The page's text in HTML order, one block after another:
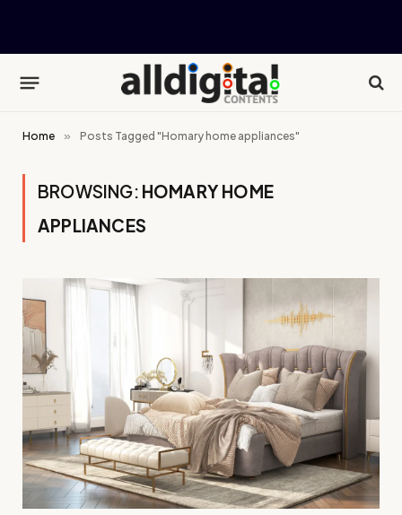
Home » Posts Tagged "Homary home appliances"
BROWSING: HOMARY HOME
APPLIANCES